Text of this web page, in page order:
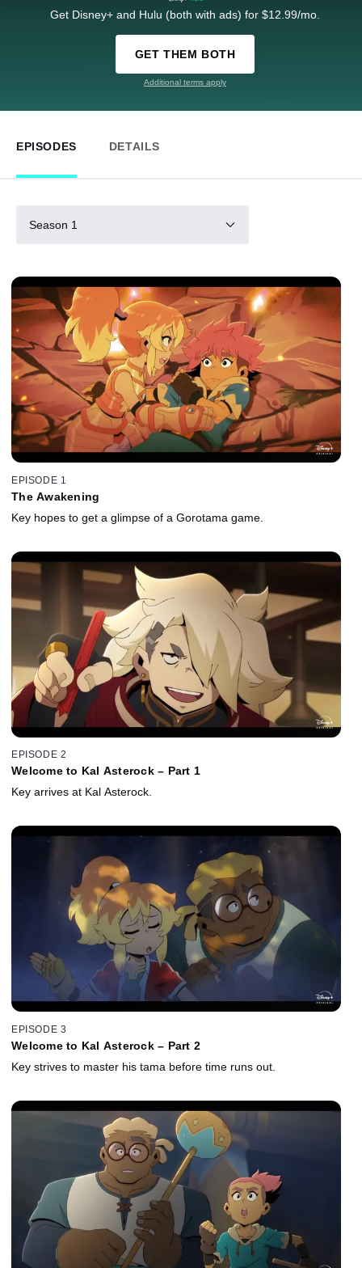
Get Disney+ and Hulu (both with ads) for $12.99/mo.
GET THEM BOTH
Additional terms apply
EPISODES DETAILS
Season 1
EPISODE 1
The Awakening
Key hopes to get a glimpse of a Gorotama game.
EPISODE 2
Welcome to Kal Asterock – Part 1
Key arrives at Kal Asterock.
EPISODE 3
Welcome to Kal Asterock – Part 2
Key strives to master his tama before time runs out.